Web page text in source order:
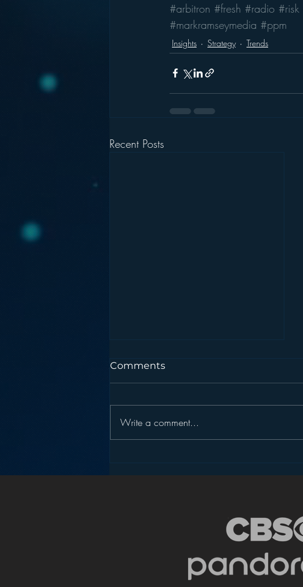
#arbitron #fresh #radio #risk
#markramseymedia #ppm
Insights Strategy Trends
Recent Posts
Comments
Write a comment...